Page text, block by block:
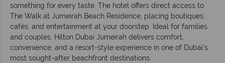
something for every taste. The hotel offers direct access to
The Walk at Jumeirah Beach Residence, placing boutiques,
cafés, and entertainment at your doorstep. Ideal for families
and couples, Hilton Dubai Jumeirah delivers comfort,
convenience, and a resort-style experience in one of Dubai’s
most sought-after beachfront destinations.